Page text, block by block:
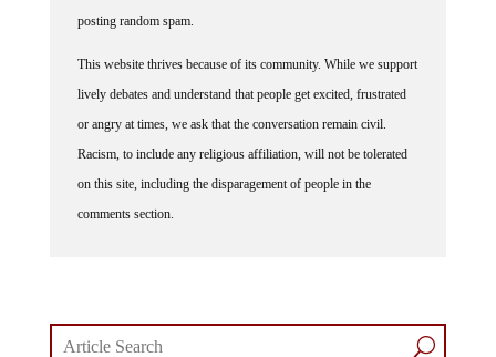
posting random spam.
This website thrives because of its community. While we support
lively debates and understand that people get excited, frustrated
or angry at times, we ask that the conversation remain civil.
Racism, to include any religious affiliation, will not be tolerated
on this site, including the disparagement of people in the
comments section.